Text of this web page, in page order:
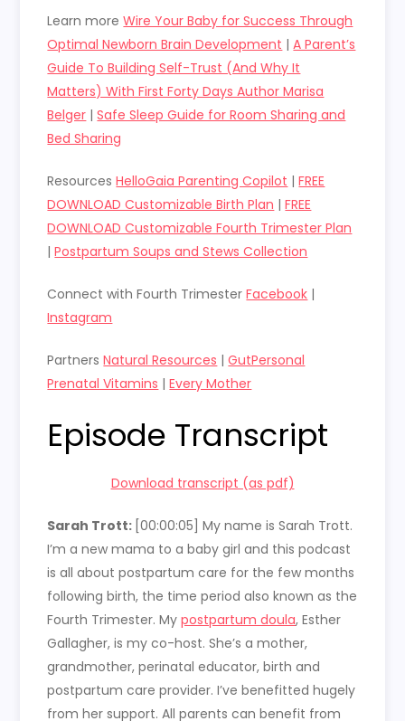
Learn moreWire Your Baby for Success Through
Optimal Newborn Brain Development |A Parent’s
Guide To Building Self-Trust (And Why It
Matters) With First Forty Days Author Marisa
Belger |Safe Sleep Guide for Room Sharing and
Bed Sharing
ResourcesHelloGaia Parenting Copilot |FREE
DOWNLOAD Customizable Birth Plan |FREE
DOWNLOAD Customizable Fourth Trimester Plan
|Postpartum Soups and Stews Collection
Connect with Fourth TrimesterFacebook |
Instagram
PartnersNatural Resources |GutPersonal
Prenatal Vitamins |Every Mother
Episode Transcript
Download transcript (as pdf)
Sarah Trott: [00:00:05] My name is Sarah Trott.
I’m a new mama to a baby girl and this podcast
is all about postpartum care for the few months
following birth, the time period also known as the
Fourth Trimester. Mypostpartum doula, Esther
Gallagher, is my co-host. She’s a mother,
grandmother, perinatal educator, birth and
postpartum care provider. I’ve benefitted hugely
from her support. All parents can benefit from